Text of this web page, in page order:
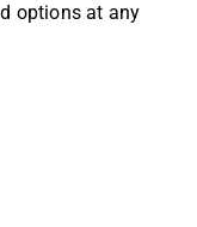
options at any